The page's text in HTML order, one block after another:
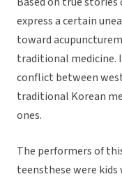
express a certain
toward
traditional medicine.
conflict between
traditional Korean
ones.
The performers of
teensthese were